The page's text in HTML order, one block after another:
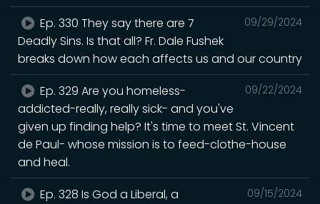
09/29/2024
Ep. 330 They say there are 7
Deadly Sins. Is that all? Fr. Dale Fushek
breaks down how each affects us and our country
09/22/2024
Ep. 329 Are you homeless-
addicted-really, really sick- and you've
given up finding help? It's time to meet St. Vincent
de Paul- whose mission is to feed-clothe-house
and heal.
09/15/2024
Ep. 328 Is God a Liberal, a